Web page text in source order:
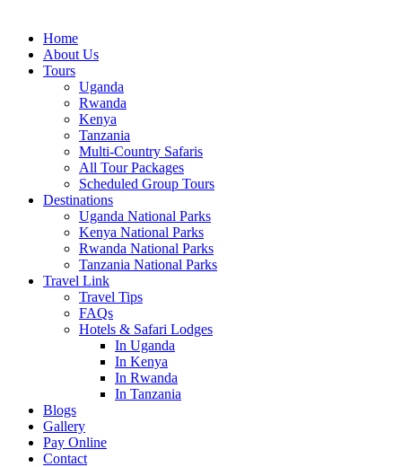
Home
About Us
Tours
Uganda
Rwanda
Kenya
Tanzania
Multi-Country Safaris
All Tour Packages
Scheduled Group Tours
Destinations
Uganda National Parks
Kenya National Parks
Rwanda National Parks
Tanzania National Parks
Travel Link
Travel Tips
FAQs
Hotels & Safari Lodges
In Uganda
In Kenya
In Rwanda
In Tanzania
Blogs
Gallery
Pay Online
Contact